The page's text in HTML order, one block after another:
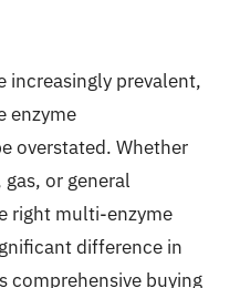
increasingly prevalent,
enzyme
overstated. Whether
or general
right multi-enzyme
difference in
comprehensive buying